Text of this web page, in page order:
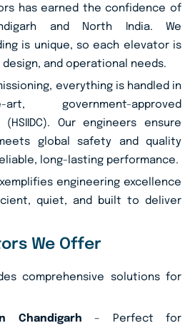
has earned the confidence of
and North India. We
is unique, so each elevator is
and operational needs.
everything is handled in
government-approved
Our engineers ensure
global safety and quality
long-lasting performance.
engineering excellence
quiet, and built to deliver
We Offer
comprehensive solutions for
Chandigarh – Perfect for